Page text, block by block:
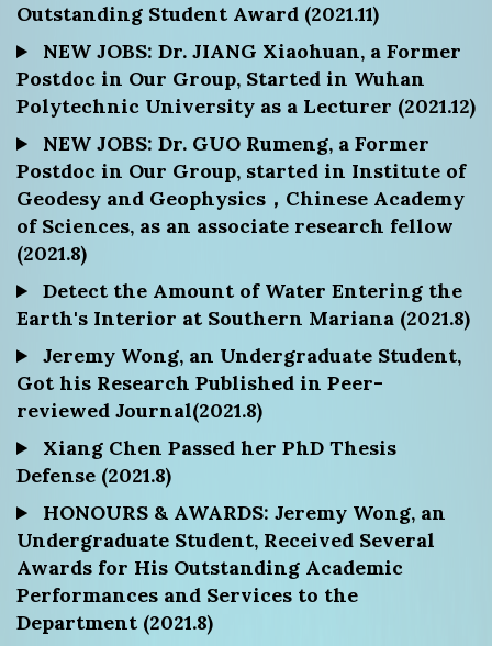
Outstanding Student Award (2021.11)
NEW JOBS: Dr. JIANG Xiaohuan, a Former
Postdoc in Our Group, Started in Wuhan
Polytechnic University as a Lecturer (2021.12)
NEW JOBS: Dr. GUO Rumeng, a Former
Postdoc in Our Group, started in Institute of
Geodesy and Geophysics，Chinese Academy
of Sciences, as an associate research fellow
(2021.8)
Detect the Amount of Water Entering the
Earth's Interior at Southern Mariana (2021.8)
Jeremy Wong, an Undergraduate Student,
Got his Research Published in Peer-
reviewed Journal(2021.8)
Xiang Chen Passed her PhD Thesis
Defense (2021.8)
HONOURS & AWARDS: Jeremy Wong, an
Undergraduate Student, Received Several
Awards for His Outstanding Academic
Performances and Services to the
Department (2021.8)